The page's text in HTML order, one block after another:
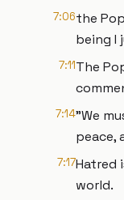
7:06the
being I
7:11The
7:14"We
peace,
7:17Hatred
world.